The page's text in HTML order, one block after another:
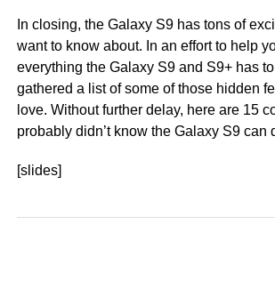
In closing, the Galaxy S9 has tons of
want to know about. In an effort to help
everything the Galaxy S9 and S9+ has to
gathered a list of some of those hidden
love. Without further delay, here are 15
probably didn’t know the Galaxy S9 can
[slides]